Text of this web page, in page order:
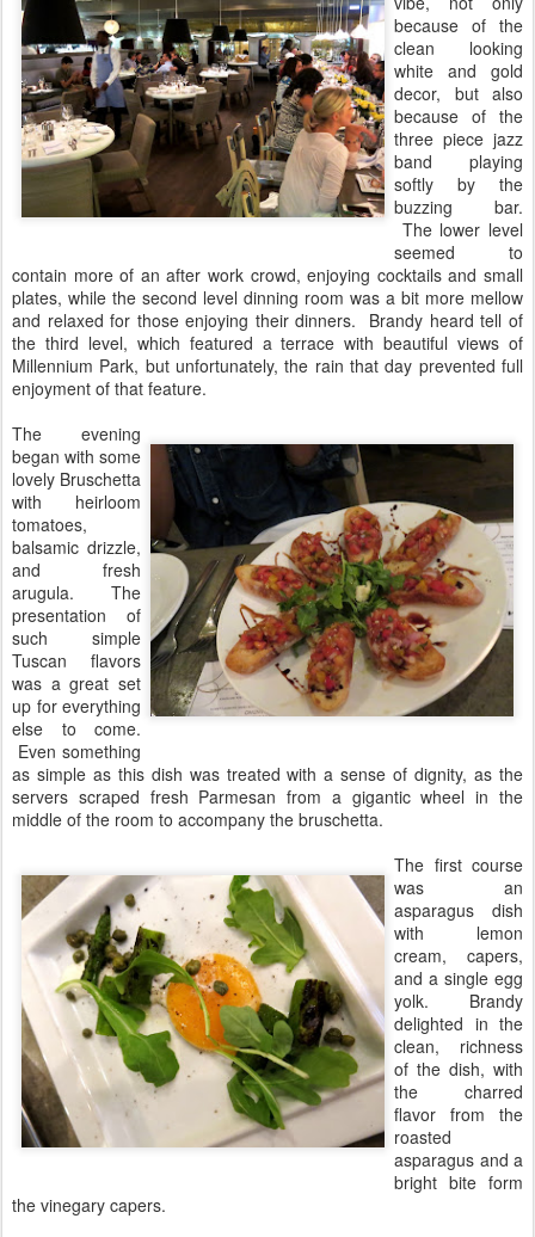
because of the
clean looking
white and gold
decor, but also
because of the
three piece jazz
band playing
softly by the
buzzing bar.
The lower level
seemed to
contain more of an after work crowd, enjoying cocktails and small
plates, while the second level dinning room was a bit more mellow
and relaxed for those enjoying their dinners. Brandy heard tell of
the third level, which featured a terrace with beautiful views of
Millennium Park, but unfortunately, the rain that day prevented full
enjoyment of that feature.
The evening
began with some
lovely Bruschetta
with heirloom
tomatoes,
balsamic drizzle,
and fresh
arugula. The
presentation of
such simple
Tuscan flavors
was a great set
up for everything
else to come.
Even something
as simple as this dish was treated with a sense of dignity, as the
servers scraped fresh Parmesan from a gigantic wheel in the
middle of the room to accompany the bruschetta.
The first course
was an
asparagus dish
with lemon
cream, capers,
and a single egg
yolk. Brandy
delighted in the
clean, richness
of the dish, with
the charred
flavor from the
roasted
asparagus and a
bright bite form
the vinegary capers.